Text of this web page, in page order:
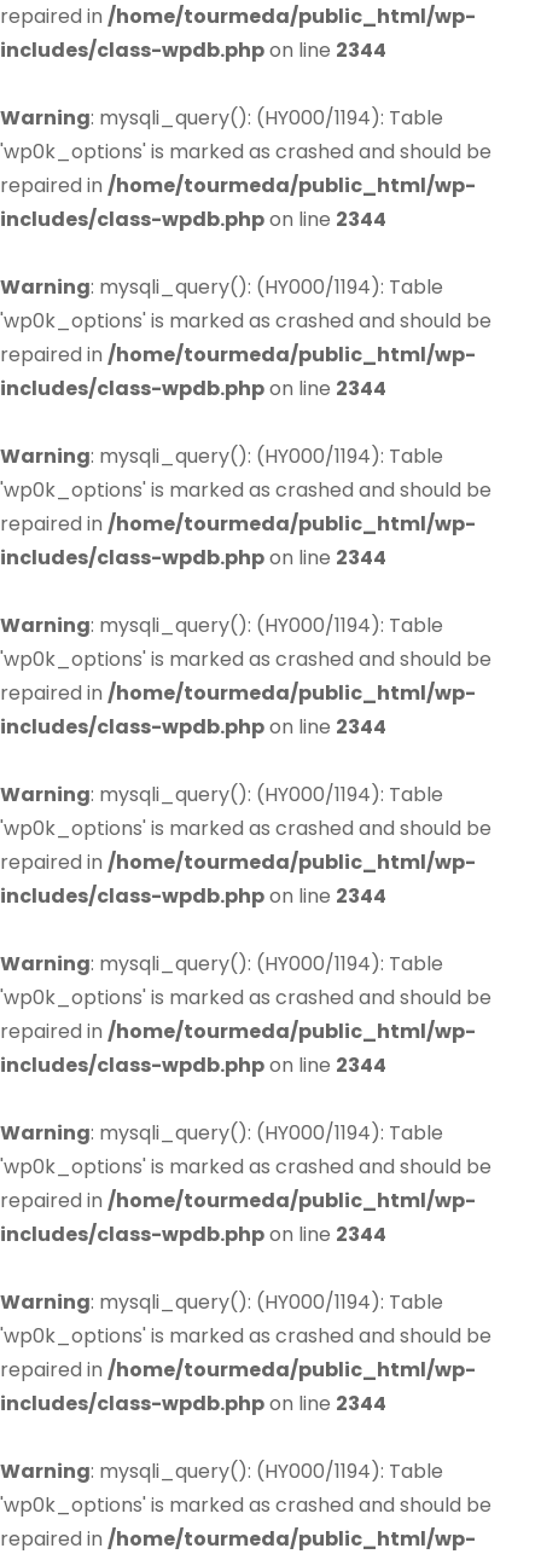
repaired in /home/tourmeda/public_html/wp-
includes/class-wpdb.phpon line 2344
Warning: mysqli_query(): (HY000/1194): Table
'wp0k_options' is marked as crashed and should be
repaired in /home/tourmeda/public_html/wp-
includes/class-wpdb.phpon line 2344
Warning: mysqli_query(): (HY000/1194): Table
'wp0k_options' is marked as crashed and should be
repaired in /home/tourmeda/public_html/wp-
includes/class-wpdb.phpon line 2344
Warning: mysqli_query(): (HY000/1194): Table
'wp0k_options' is marked as crashed and should be
repaired in /home/tourmeda/public_html/wp-
includes/class-wpdb.phpon line 2344
Warning: mysqli_query(): (HY000/1194): Table
'wp0k_options' is marked as crashed and should be
repaired in /home/tourmeda/public_html/wp-
includes/class-wpdb.phpon line 2344
Warning: mysqli_query(): (HY000/1194): Table
'wp0k_options' is marked as crashed and should be
repaired in /home/tourmeda/public_html/wp-
includes/class-wpdb.phpon line 2344
Warning: mysqli_query(): (HY000/1194): Table
'wp0k_options' is marked as crashed and should be
repaired in /home/tourmeda/public_html/wp-
includes/class-wpdb.phpon line 2344
Warning: mysqli_query(): (HY000/1194): Table
'wp0k_options' is marked as crashed and should be
repaired in /home/tourmeda/public_html/wp-
includes/class-wpdb.phpon line 2344
Warning: mysqli_query(): (HY000/1194): Table
'wp0k_options' is marked as crashed and should be
repaired in /home/tourmeda/public_html/wp-
includes/class-wpdb.phpon line 2344
Warning: mysqli_query(): (HY000/1194): Table
'wp0k_options' is marked as crashed and should be
repaired in /home/tourmeda/public_html/wp-